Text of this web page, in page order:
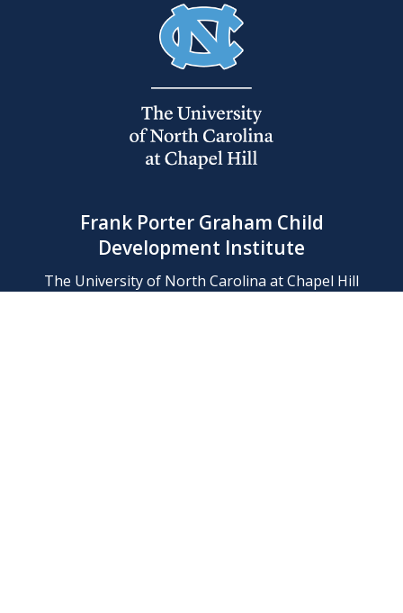
Frank Porter Graham Child
Development Institute
The University of North Carolina at Chapel Hill